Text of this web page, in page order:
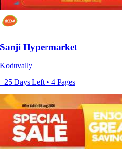
Sanji Hypermarket
Koduvally
+25 Days Left • 4 Pages